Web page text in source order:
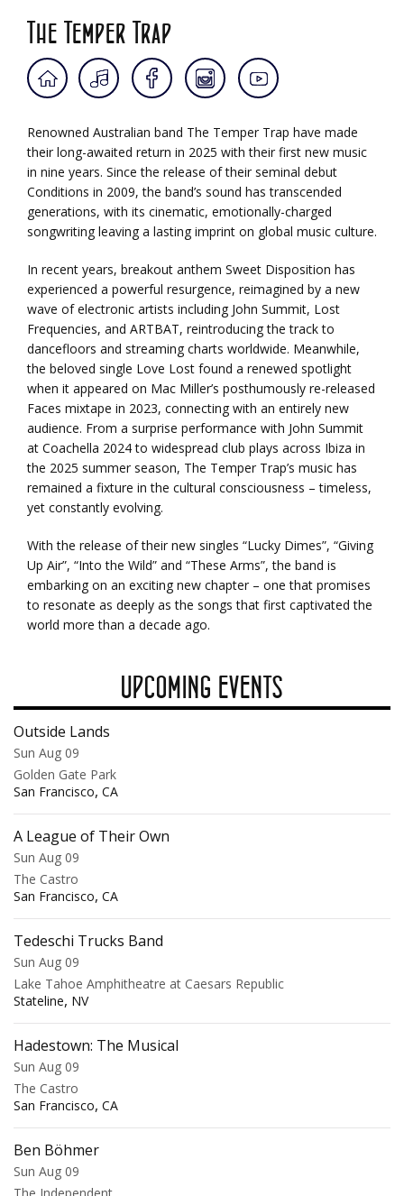
The Temper Trap
Renowned Australian band The Temper Trap have made
their long-awaited return in 2025 with their first new music
in nine years. Since the release of their seminal debut
Conditions in 2009, the band’s sound has transcended
generations, with its cinematic, emotionally-charged
songwriting leaving a lasting imprint on global music culture.
In recent years, breakout anthem Sweet Disposition has
experienced a powerful resurgence, reimagined by a new
wave of electronic artists including John Summit, Lost
Frequencies, and ARTBAT, reintroducing the track to
dancefloors and streaming charts worldwide. Meanwhile,
the beloved single Love Lost found a renewed spotlight
when it appeared on Mac Miller’s posthumously re-released
Faces mixtape in 2023, connecting with an entirely new
audience. From a surprise performance with John Summit
at Coachella 2024 to widespread club plays across Ibiza in
the 2025 summer season, The Temper Trap’s music has
remained a fixture in the cultural consciousness – timeless,
yet constantly evolving.
With the release of their new singles “Lucky Dimes”, “Giving
Up Air”, “Into the Wild” and “These Arms”, the band is
embarking on an exciting new chapter – one that promises
to resonate as deeply as the songs that first captivated the
world more than a decade ago.
UPCOMING EVENTS
Outside Lands
Sun Aug 09
Golden Gate Park
San Francisco, CA
A League of Their Own
Sun Aug 09
The Castro
San Francisco, CA
Tedeschi Trucks Band
Sun Aug 09
Lake Tahoe Amphitheatre at Caesars Republic
Stateline, NV
Hadestown: The Musical
Sun Aug 09
The Castro
San Francisco, CA
Ben Böhmer
Sun Aug 09